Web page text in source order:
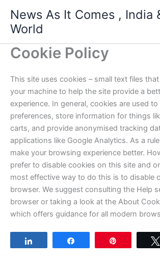
content
News As It Comes , India
World
Cookie Policy
This site uses cookies – small text files
your machine to help the site provide a
experience. In general, cookies are used to
preferences, store information for things
carts, and provide anonymised tracking
applications like Google Analytics. As a
make your browsing experience better.
prefer to disable cookies on this site and
most effective way to do this is to disable
browser. We suggest consulting the Help
browser or taking a look at the About
which offers guidance for all modern